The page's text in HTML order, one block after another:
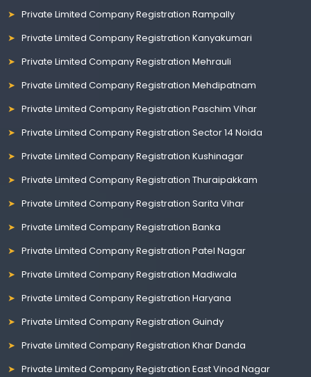
Private Limited Company Registration Rampally
Private Limited Company Registration Kanyakumari
Private Limited Company Registration Mehrauli
Private Limited Company Registration Mehdipatnam
Private Limited Company Registration Paschim Vihar
Private Limited Company Registration Sector 14 Noida
Private Limited Company Registration Kushinagar
Private Limited Company Registration Thuraipakkam
Private Limited Company Registration Sarita Vihar
Private Limited Company Registration Banka
Private Limited Company Registration Patel Nagar
Private Limited Company Registration Madiwala
Private Limited Company Registration Haryana
Private Limited Company Registration Guindy
Private Limited Company Registration Khar Danda
Private Limited Company Registration East Vinod Nagar